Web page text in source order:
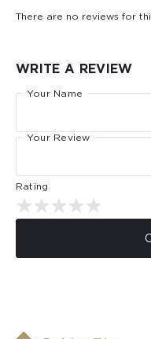
There are no reviews for
WRITE A REVIEW
Your Name
Your Review
Rating